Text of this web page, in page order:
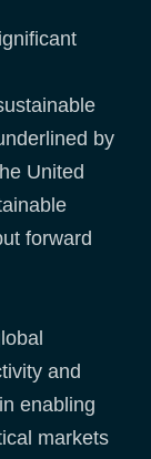
by
United
forward
and
enabling
markets